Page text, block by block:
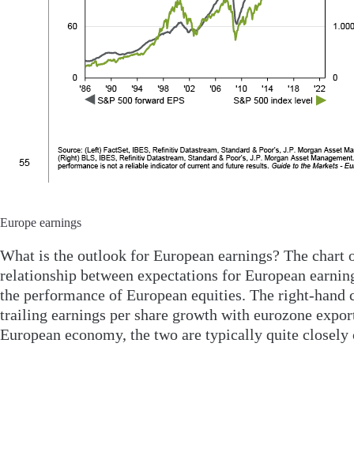
Europe earnings
What is the outlook for European earnings? The chart
relationship between expectations for European
the performance of European equities. The right-hand
trailing earnings per share growth with eurozone
European economy, the two are typically quite closely